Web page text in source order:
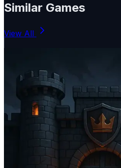
Similar Games
View All